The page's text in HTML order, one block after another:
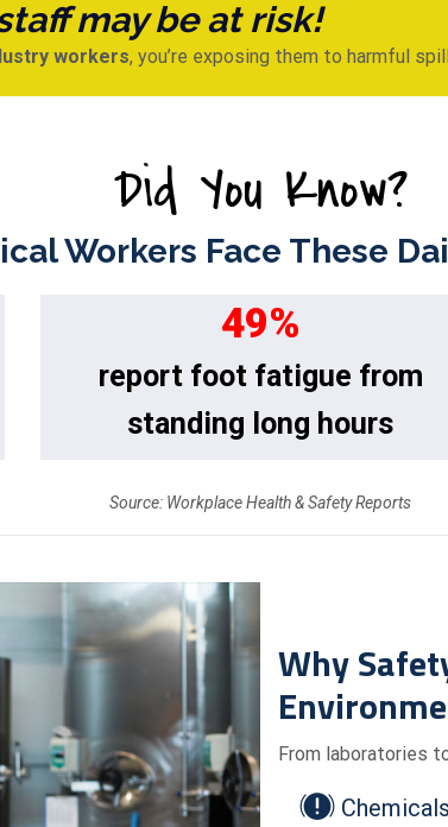
may be at risk!
workers, you’re exposing them to harmful
Did You Know?
Workers Face These
49%
report foot fatigue from
standing long hours
Source: Workplace Health & Safety Reports
Why
From laboratories